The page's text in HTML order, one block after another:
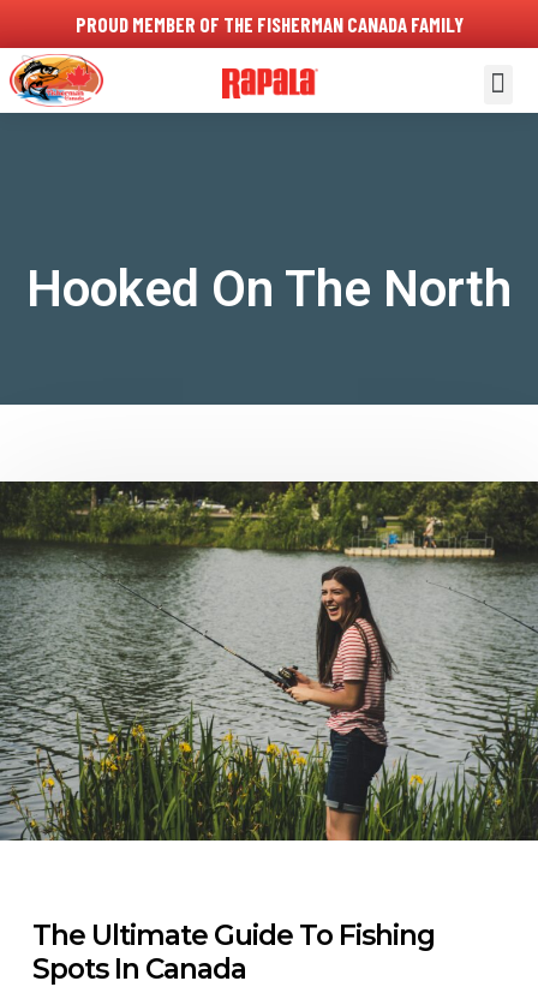
PROUD MEMBER OF THE FISHERMAN CANADA FAMILY
Hooked On The North
The Ultimate Guide To Fishing
Spots In Canada